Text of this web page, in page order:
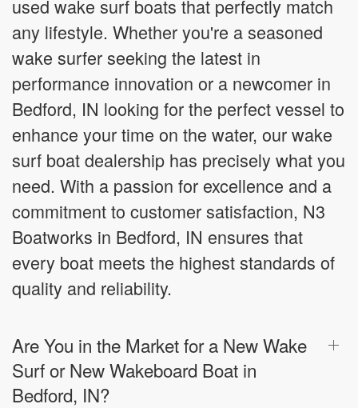
used wake surf boats that perfectly match
any lifestyle. Whether you're a seasoned
wake surfer seeking the latest in
performance innovation or a newcomer in
Bedford, IN looking for the perfect vessel to
enhance your time on the water, our wake
surf boat dealership has precisely what you
need. With a passion for excellence and a
commitment to customer satisfaction, N3
Boatworks in Bedford, IN ensures that
every boat meets the highest standards of
quality and reliability.
Are You in the Market for a New Wake
Surf or New Wakeboard Boat in
Bedford, IN?